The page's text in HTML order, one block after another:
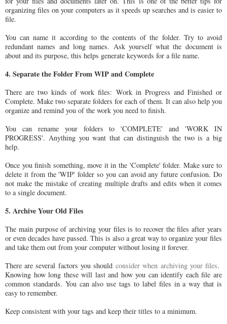
organizing files on your computers as it speeds up searches and is easier to
file.
You can name it according to the contents of the folder. Try to avoid
redundant names and long names. Ask yourself what the document is
about and its purpose, this helps generate keywords for a file name.
4. Separate the Folder From WIP and Complete
There are two kinds of work files: Work in Progress and Finished or
Complete. Make two separate folders for each of them. It can also help you
organize and remind you of the work you need to finish.
You can rename your folders to 'COMPLETE' and 'WORK IN
PROGRESS'. Anything you want that can distinguish the two is a big
help.
Once you finish something, move it in the 'Complete' folder. Make sure to
delete it from the 'WIP' folder so you can avoid any future confusion. Do
not make the mistake of creating multiple drafts and edits when it comes
to a single document.
5. Archive Your Old Files
The main purpose of archiving your files is to recover the files after years
or even decades have passed. This is also a great way to organize your files
and take them out from your computer without losing it forever.
There are several factors you shouldconsider when archiving your files.
Knowing how long these will last and how you can identify each file are
common standards. You can also use tags to label files in a way that is
easy to remember.
Keep consistent with your tags and keep their titles to a minimum.